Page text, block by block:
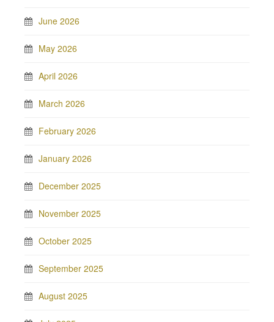
June 2026
May 2026
April 2026
March 2026
February 2026
January 2026
December 2025
November 2025
October 2025
September 2025
August 2025